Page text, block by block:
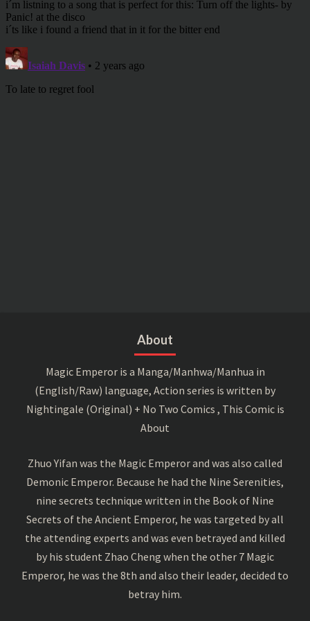
About
Magic Emperor is a Manga/Manhwa/Manhua in
(English/Raw) language, Action series is written by
Nightingale (Original) + No Two Comics , This Comic is
About
Zhuo Yifan was the Magic Emperor and was also called
Demonic Emperor. Because he had the Nine Serenities,
nine secrets technique written in the Book of Nine
Secrets of the Ancient Emperor, he was targeted by all
the attending experts and was even betrayed and killed
by his student Zhao Cheng when the other 7 Magic
Emperor, he was the 8th and also their leader, decided to
betray him.